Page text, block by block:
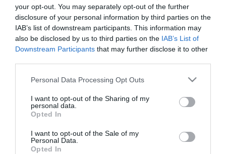
your opt-out. You may separately opt-out of the further
disclosure of your personal information by third parties on the
IAB’s list of downstream participants. This information may
also be disclosed by us to third parties on the IAB’s List of
Downstream Participants that may further disclose it to other
Please note that this website/app uses one or more Google
not limited to your visit or usage behaviour. You may click to
grant or deny consent to Google and its third-party tags to
use your data for below specified purposes in below Google
consent section.
Personal Data Processing Opt Outs
I want to opt-out of the Sharing of my
personal data.
Opted In
I want to opt-out of the Sale of my
Personal Data.
Opted In
Powered by Translate